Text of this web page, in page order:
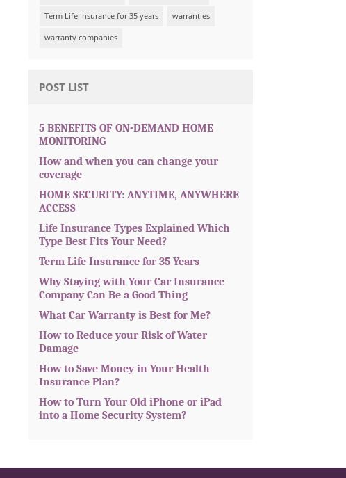
Term Life Insurance for 35 years warranties
warranty companies
POST LIST
5 BENEFITS OF ON-DEMAND HOME
MONITORING
How and when you can change your
coverage
HOME SECURITY: ANYTIME, ANYWHERE
ACCESS
Life Insurance Types Explained Which
Type Best Fits Your Need?
Term Life Insurance for 35 Years
Why Staying with Your Car Insurance
Company Can Be a Good Thing
What Car Warranty is Best for Me?
How to Reduce your Risk of Water
Damage
How to Save Money in Your Health
Insurance Plan?
How to Turn Your Old iPhone or iPad
into a Home Security System?